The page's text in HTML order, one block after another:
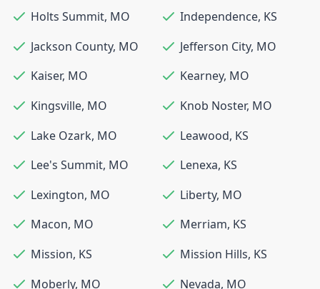
Holts Summit, MO Independence, KS
Jackson County, MO Jefferson City, MO
Kaiser, MO Kearney, MO
Kingsville, MO Knob Noster, MO
Lake Ozark, MO Leawood, KS
Lee's Summit, MO Lenexa, KS
Lexington, MO Liberty, MO
Macon, MO Merriam, KS
Mission, KS Mission Hills, KS
Moberly, MO Nevada, MO